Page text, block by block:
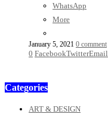
WhatsApp
More
January 5, 2021 0 comment
0 FacebookTwitterEmail
Categories
ART & DESIGN